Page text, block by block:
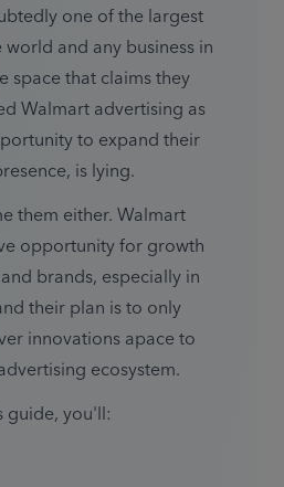
one of the largest
and any business in
space that claims they
Walmart advertising as
to expand their
them either. Walmart
opportunity for growth
brands, especially in
their plan is to only
innovations apace to
ecosystem.
guide, you'll: